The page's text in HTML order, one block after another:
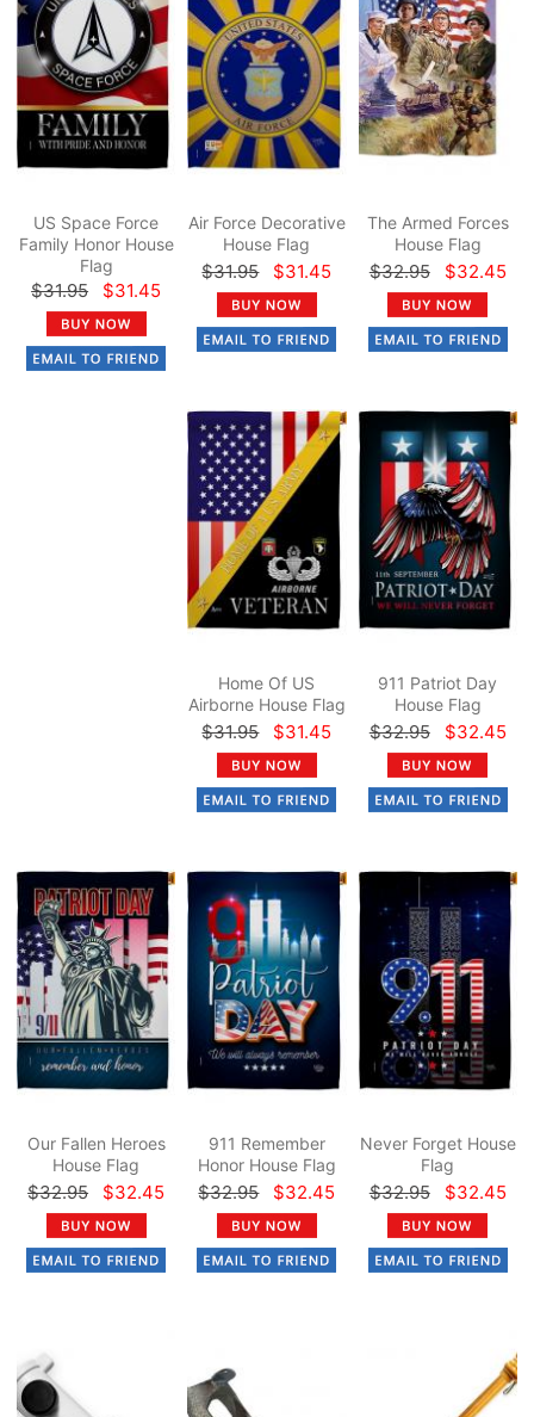
US Space Force
Family Honor House
Flag
$31.95 $31.45
Air Force Decorative
House Flag
$31.95 $31.45
The Armed Forces
House Flag
$32.95 $32.45
Home Of US
Airborne House Flag
$31.95 $31.45
911 Patriot Day
House Flag
$32.95 $32.45
Our Fallen Heroes
House Flag
$32.95 $32.45
911 Remember
Honor House Flag
$32.95 $32.45
Never Forget House
Flag
$32.95 $32.45